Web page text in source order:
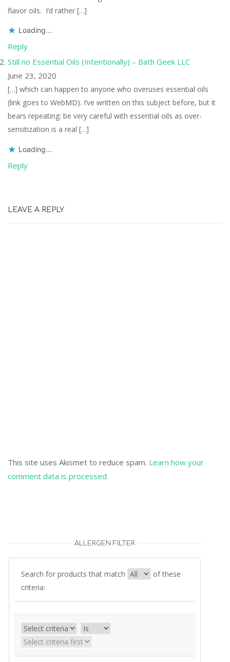
flavor oils. I’d rather […]
Loading...
Reply
Still no Essential Oils (Intentionally) – Bath Geek LLC
June 23, 2020
[…] which can happen to anyone who overuses essential oils
(link goes to WebMD). I’ve written on this subject before, but it
bears repeating: be very careful with essential oils as over-
sensitization is a real […]
Loading...
Reply
LEAVE A REPLY
This site uses Akismet to reduce spam. Learn how your
comment data is processed.
ALLERGEN FILTER
Search for products that match
of these
criteria: